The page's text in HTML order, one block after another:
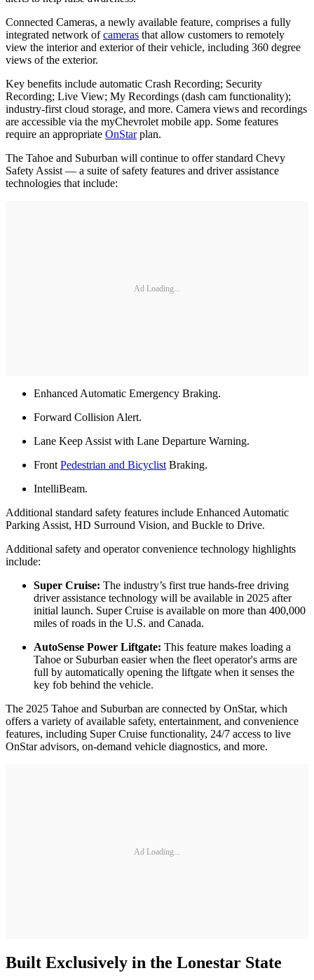
Connected Cameras, a newly available feature, comprises a fully
integrated network ofcameras that allow customers to remotely
view the interior and exterior of their vehicle, including 360 degree
views of the exterior.
Key benefits include automatic Crash Recording; Security
Recording; Live View; My Recordings (dash cam functionality);
industry-first cloud storage, and more. Camera views and recordings
are accessible via the myChevrolet mobile app. Some features
require an appropriate OnStarplan.
The Tahoe and Suburban will continue to offer standard Chevy
Safety Assist — a suite of safety features and driver assistance
technologies that include:
Ad Loading...
Enhanced Automatic Emergency Braking.
Forward Collision Alert.
Lane Keep Assist with Lane Departure Warning.
Front Pedestrian and Bicyclist Braking.
IntelliBeam.
Additional standard safety features include Enhanced Automatic
Parking Assist, HD Surround Vision, and Buckle to Drive.
Additional safety and operator convenience technology highlights
include:
Super Cruise: The industry’s first true hands-free driving
driver assistance technology will be available in 2025 after
initial launch. Super Cruise is available on more than 400,000
miles of roads in the U.S. and Canada.
AutoSense Power Liftgate: This feature makes loading a
Tahoe or Suburban easier when the fleet operator's arms are
full by automatically opening the liftgate when it senses the
key fob behind the vehicle.
The 2025 Tahoe and Suburban are connected by OnStar, which
offers a variety of available safety, entertainment, and convenience
features, including Super Cruise functionality, 24/7 access to live
OnStar advisors, on-demand vehicle diagnostics, and more.
Ad Loading...
Built Exclusively in the Lonestar State